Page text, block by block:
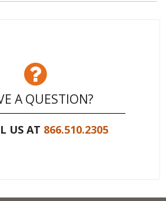
A QUESTION?
US AT 866.510.2305